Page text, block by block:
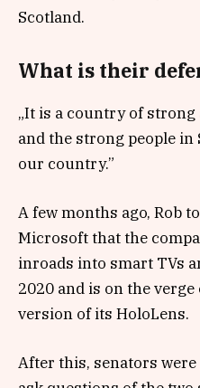
Scotland.
What is their
„It is a country of
and the strong people
our country.”
A few months ago, Rob
Microsoft that the
inroads into smart TVs
2020 and is on the
version of its HoloLens.
After this, senators